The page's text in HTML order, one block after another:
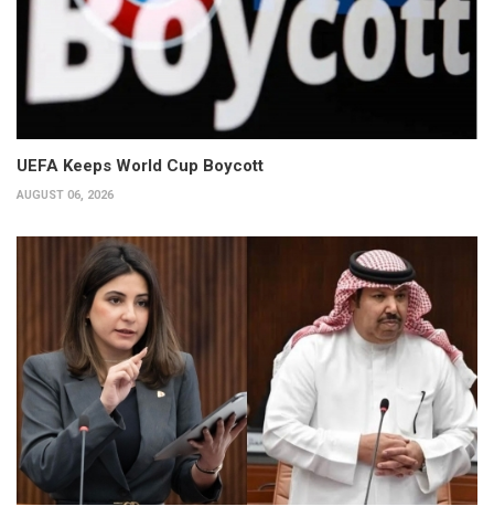
UEFA Keeps World Cup Boycott
AUGUST 06, 2026